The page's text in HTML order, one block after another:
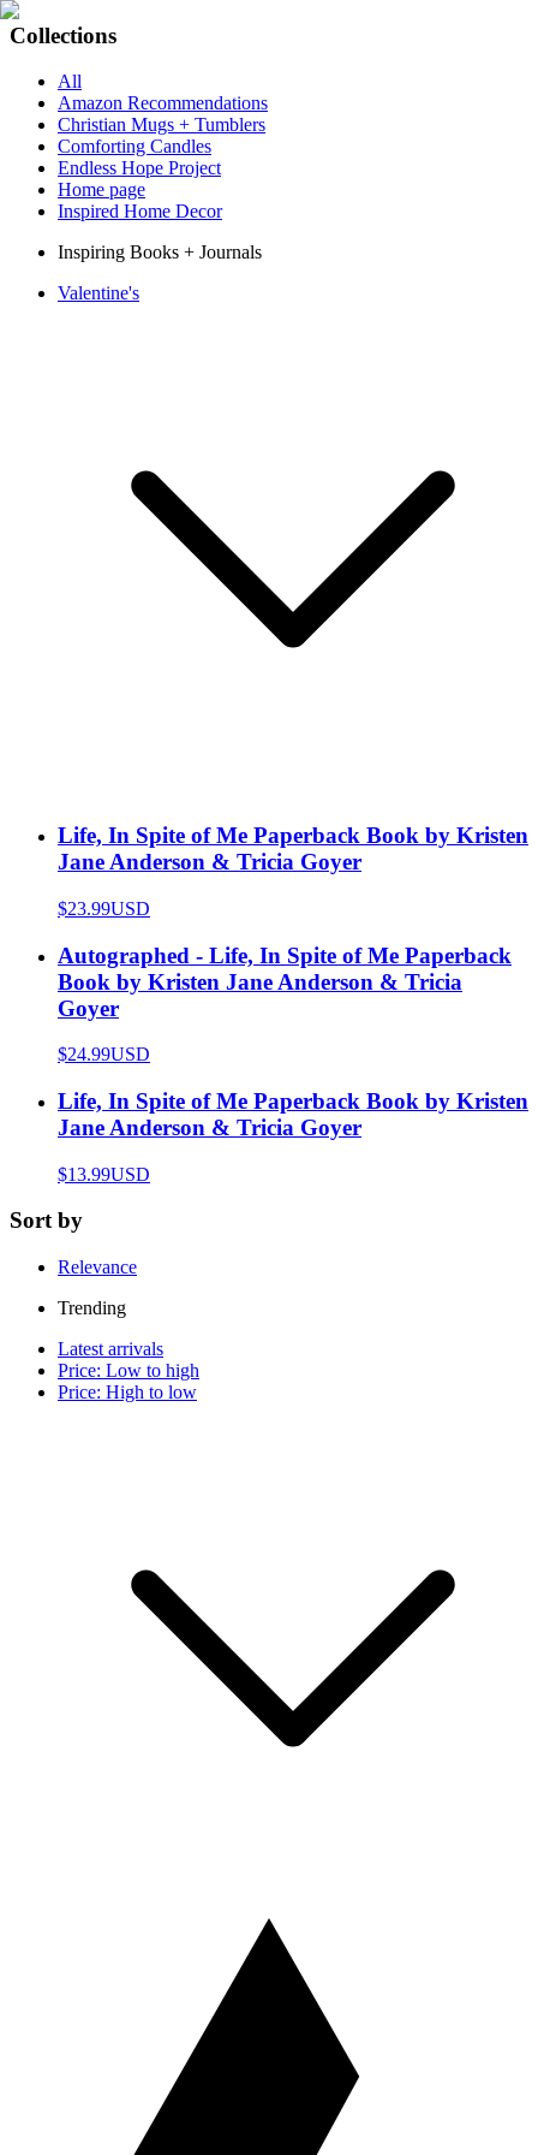
Collections
All
Amazon Recommendations
Christian Mugs + Tumblers
Comforting Candles
Endless Hope Project
Home page
Inspired Home Decor
Inspiring Books + Journals
Valentine's
Life, In Spite of Me Paperback Book by Kristen
Jane Anderson & Tricia Goyer
$23.99USD
Autographed - Life, In Spite of Me Paperback
Book by Kristen Jane Anderson & Tricia
Goyer
$24.99USD
Life, In Spite of Me Paperback Book by Kristen
Jane Anderson & Tricia Goyer
$13.99USD
Sort by
Relevance
Trending
Latest arrivals
Price: Low to high
Price: High to low